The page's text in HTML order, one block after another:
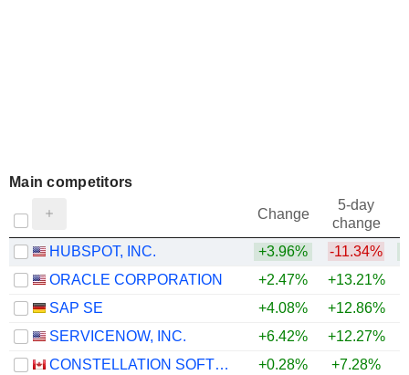
Main competitors
Change
5-day
change
HUBSPOT, INC.
+3.96% -11.34%
ORACLE CORPORATION
+2.47% +13.21%
SAP SE
+4.08% +12.86%
SERVICENOW, INC.
+6.42% +12.27%
CONSTELLATION SOFTWARE INC.
+0.28% +7.28%